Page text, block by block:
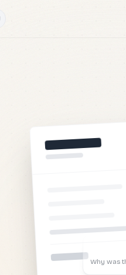
The invoice cost went up by200%